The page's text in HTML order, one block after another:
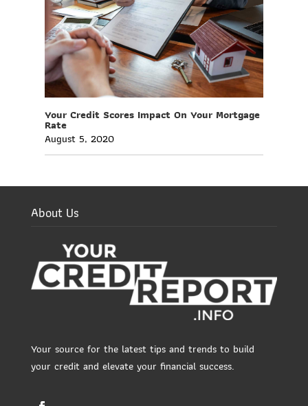
Your Credit Scores Impact On Your Mortgage
Rate
August 5, 2020
About Us
Your source for the latest tips and trends to build
your credit and elevate your financial success.